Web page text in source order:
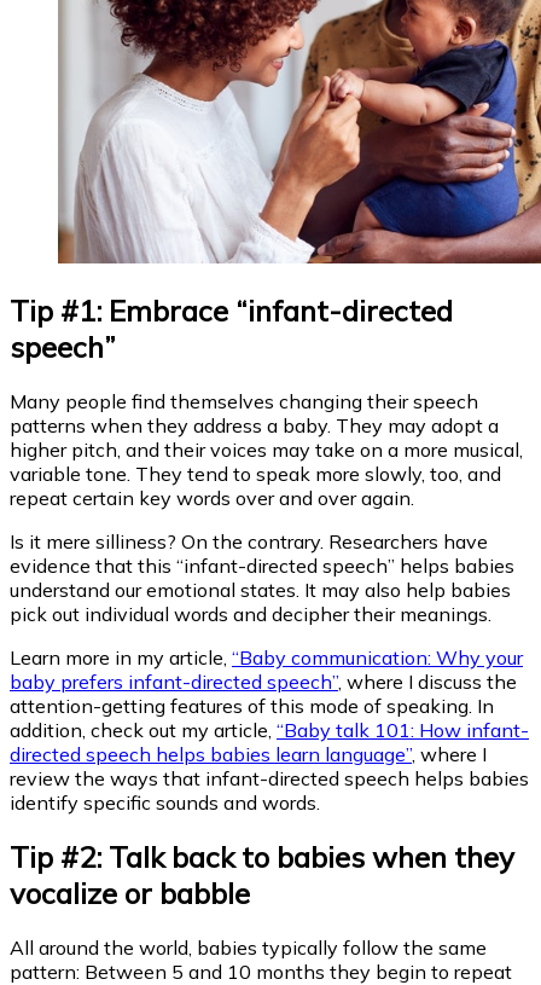
Tip #1: Embrace “infant-directed
speech”
Many people find themselves changing their speech
patterns when they address a baby. They may adopt a
higher pitch, and their voices may take on a more musical,
variable tone. They tend to speak more slowly, too, and
repeat certain key words over and over again.
Is it mere silliness? On the contrary. Researchers have
evidence that this “infant-directed speech” helps babies
understand our emotional states. It may also help babies
pick out individual words and decipher their meanings.
Learn more in my article, “Baby communication: Why your
baby prefers infant-directed speech” , where I discuss the
attention-getting features of this mode of speaking. In
addition, check out my article, “Baby talk 101: How infant-
directed speech helps babies learn language” , where I
review the ways that infant-directed speech helps babies
identify specific sounds and words.
Tip #2: Talk back to babies when they
vocalize or babble
All around the world, babies typically follow the same
pattern: Between 5 and 10 months they begin to repeat